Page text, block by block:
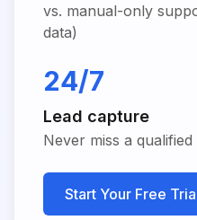
vs. manual-only
data)
24/7
Lead capture
Never miss a
Start Your Free